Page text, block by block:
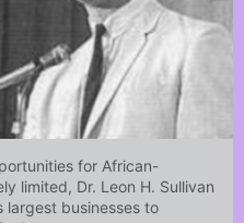
for African-
limited, Dr. Leon H. Sullivan
largest businesses to